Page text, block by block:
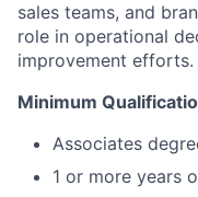
sales teams, and
role in operational
improvement efforts.
Minimum
Associates
1 or more years